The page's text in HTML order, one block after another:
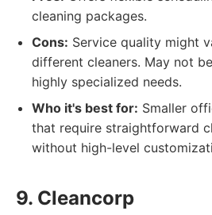
cleaning packages.
Cons: Service quality might
different cleaners. May not
highly specialized needs.
Who it's best for: Smaller
that require straightforward
without high-level
9. Cleancorp